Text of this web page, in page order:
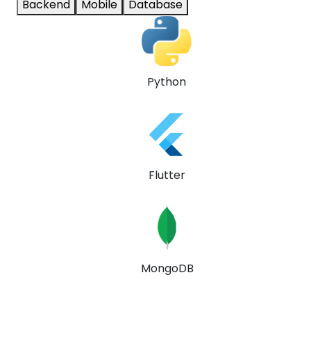
Backend
Mobile Database
Python
Flutter
MongoDB